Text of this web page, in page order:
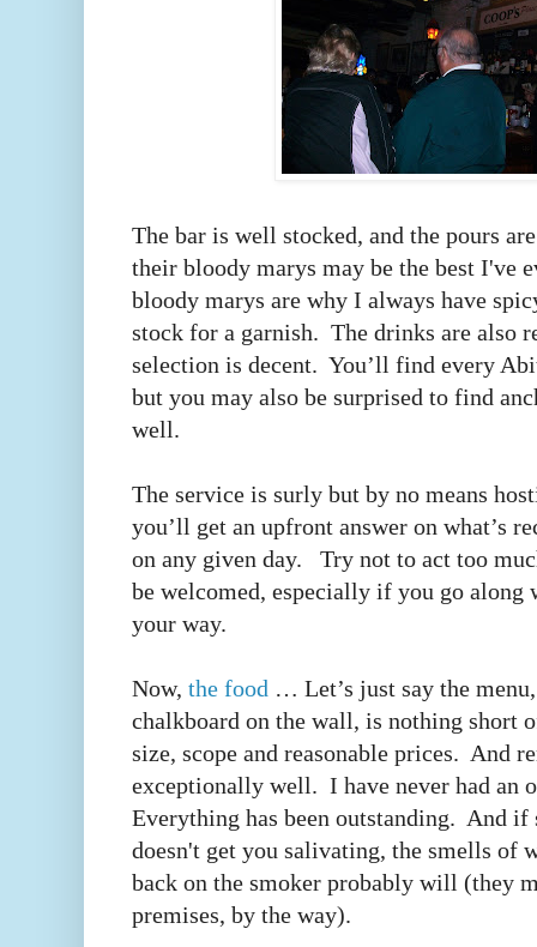
The bar is well stocked, and the pours
their bloody marys may be the best I've
bloody marys are why I always have
stock for a garnish. The drinks are also
selection is decent. You’ll find every
but you may also be surprised to find
well.
The service is surly but by no means
you’ll get an upfront answer on what’s
on any given day. Try not to act too
be welcomed, especially if you go along
your way.
Now, the food … Let’s just say the
chalkboard on the wall, is nothing short
size, scope and reasonable prices. And
exceptionally well. I have never had an
Everything has been outstanding. And if
doesn't get you salivating, the smells of
back on the smoker probably will (they
premises, by the way).